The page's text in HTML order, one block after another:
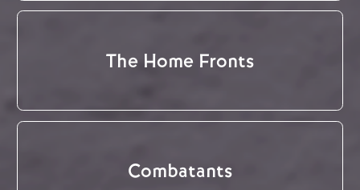
The Home Fronts
Combatants